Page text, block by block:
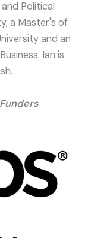
Political
a Master's of
and an
Ian is